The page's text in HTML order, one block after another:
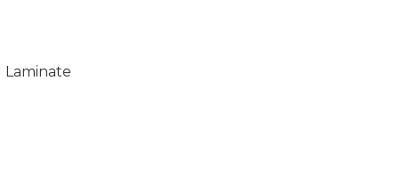
Laminate